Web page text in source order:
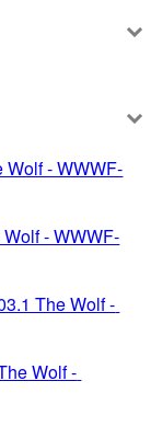
Wolf - WWWF-
- WWWF-
The Wolf -
Wolf -